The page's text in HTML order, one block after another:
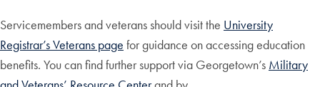
Servicemembers and veterans should visit the University
Registrar’s Veterans page for guidance on accessing education
benefits. You can find further support via Georgetown’s Military